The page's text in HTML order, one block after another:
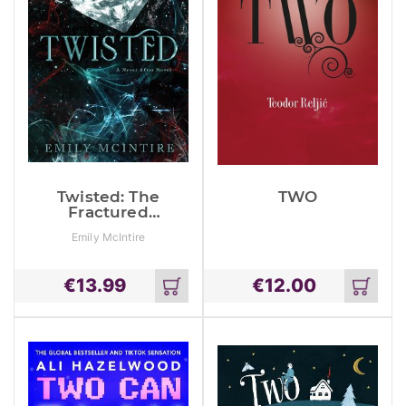
Twisted: The
Fractured
Tiktok
Emily McIntire
€13.99
Add
to
cart
TWO
€12.00
Add
to
cart